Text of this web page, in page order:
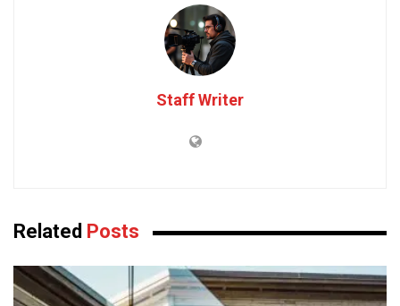
Staff Writer
Related Posts